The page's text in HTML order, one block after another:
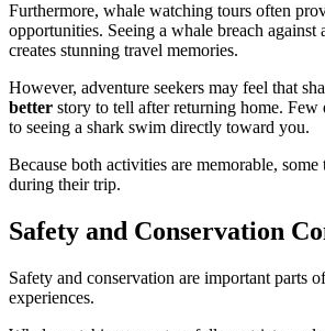
Furthermore, whale watching tours often
opportunities. Seeing a whale breach against
creates stunning travel memories.
However, adventure seekers may feel that
better story to tell after returning home. Few
to seeing a shark swim directly toward you.
Because both activities are memorable,
during their trip.
Safety and Conservation
Safety and conservation are important parts
experiences.